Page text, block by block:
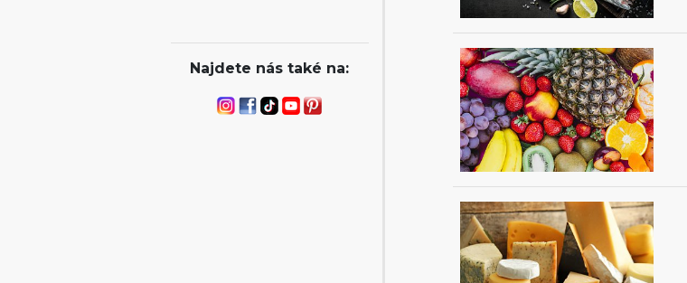
Najdete nás také na: